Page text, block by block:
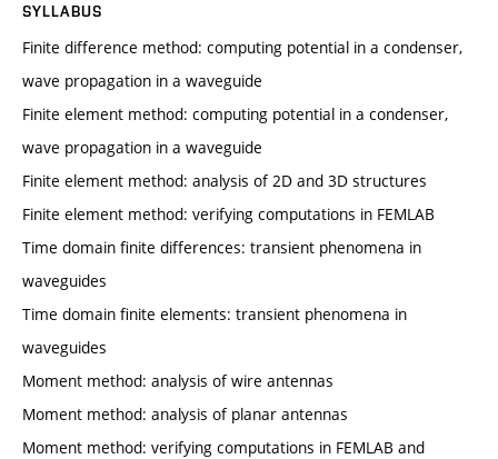
SYLLABUS
Finite difference method: computing potential in a condenser,
wave propagation in a waveguide
Finite element method: computing potential in a condenser,
wave propagation in a waveguide
Finite element method: analysis of 2D and 3D structures
Finite element method: verifying computations in FEMLAB
Time domain finite differences: transient phenomena in
waveguides
Time domain finite elements: transient phenomena in
waveguides
Moment method: analysis of wire antennas
Moment method: analysis of planar antennas
Moment method: verifying computations in FEMLAB and